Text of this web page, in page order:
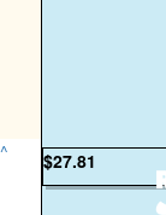
$27.81
^